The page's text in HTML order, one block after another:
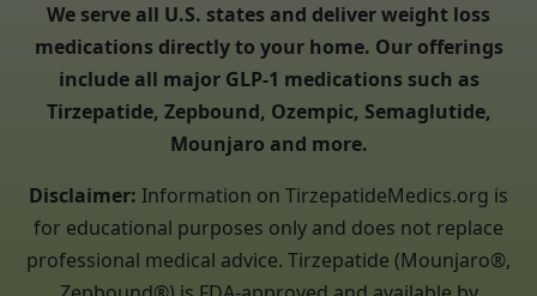
We serve all U.S. states and deliver weight loss
medications directly to your home. Our offerings
include all major GLP-1 medications such as
Tirzepatide, Zepbound, Ozempic, Semaglutide,
Mounjaro and more.
Disclaimer: Information on TirzepatideMedics.org is
for educational purposes only and does not replace
professional medical advice. Tirzepatide (Mounjaro®,